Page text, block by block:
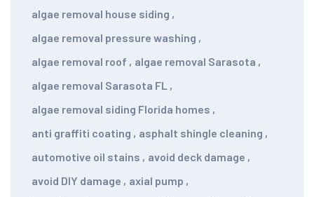
algae removal house siding ,
algae removal pressure washing ,
algae removal roof , algae removal Sarasota ,
algae removal Sarasota FL ,
algae removal siding Florida homes ,
anti graffiti coating , asphalt shingle cleaning ,
automotive oil stains , avoid deck damage ,
avoid DIY damage , axial pump ,